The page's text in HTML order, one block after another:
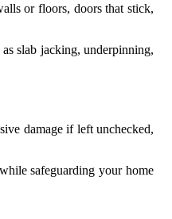
or floors, doors that stick,
slab jacking, underpinning,
damage if left unchecked,
safeguarding your home